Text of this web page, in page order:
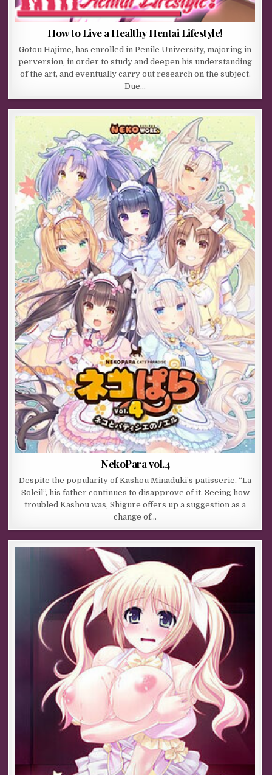
How to Live a Healthy Hentai Lifestyle!
Gotou Hajime, has enrolled in Penile University, majoring in
perversion, in order to study and deepen his understanding
of the art, and eventually carry out research on the subject.
Due…
NekoPara vol.4
Despite the popularity of Kashou Minaduki’s patisserie, “La
Soleil”, his father continues to disapprove of it. Seeing how
troubled Kashou was, Shigure offers up a suggestion as a
change of…